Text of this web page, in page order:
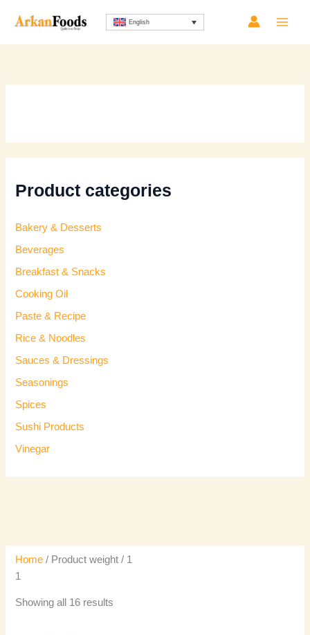
English
Product categories
Bakery & Desserts
Beverages
Breakfast & Snacks
Cooking Oil
Paste & Recipe
Rice & Noodles
Sauces & Dressings
Seasonings
Spices
Sushi Products
Vinegar
Home / Product weight / 1
1
Showing all 16 results
by